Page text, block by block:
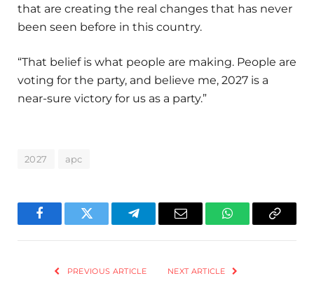
that are creating the real changes that has never
been seen before in this country.
“That belief is what people are making. People are
voting for the party, and believe me, 2027 is a
near-sure victory for us as a party.”
2027 apc
FacebookTwitter TelegramEmail WhatsAppCopy
PREVIOUS ARTICLE NEXT ARTICLE